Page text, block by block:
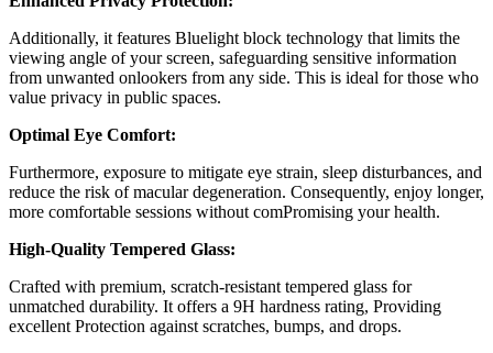
Additionally, it features Bluelight block technology that limits the
viewing angle of your screen, safeguarding sensitive information
from unwanted onlookers from any side. This is ideal for those who
value privacy in public spaces.
Optimal Eye Comfort:
Furthermore, exposure to mitigate eye strain, sleep disturbances, and
reduce the risk of macular degeneration. Consequently, enjoy longer,
more comfortable sessions without comPromising your health.
High-Quality Tempered Glass:
Crafted with premium, scratch-resistant tempered glass for
unmatched durability. It offers a 9H hardness rating, Providing
excellent Protection against scratches, bumps, and drops.